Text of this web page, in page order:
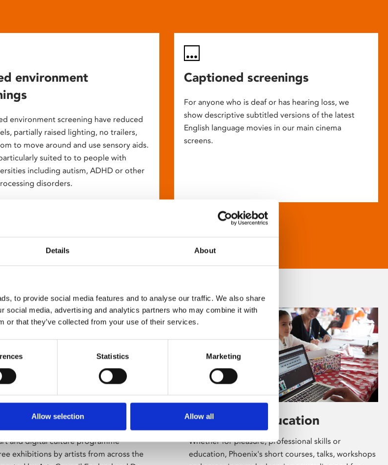
Details About
to provide social media features and to analyse our traffic. We also share
social media, advertising and analytics partners who may combine it with
or that they’ve collected from your use of their services.
Statistics Marketing
Allow selection Allow all
environment
environment screening have reduced
partially raised lighting, no trailers,
to move around and use sensory aids.
suited to to people with
including autism, ADHD or other
disorders.
Captioned screenings
For anyone who is deaf or has hearing loss, we
show descriptive subtitled versions of the latest
English language movies in our main cinema
screens.
art and digital culture programme
exhibitions by artists from across the
Learning & Education
Whether for pleasure, professional skills or
education, Phoenix's short courses, talks, workshops